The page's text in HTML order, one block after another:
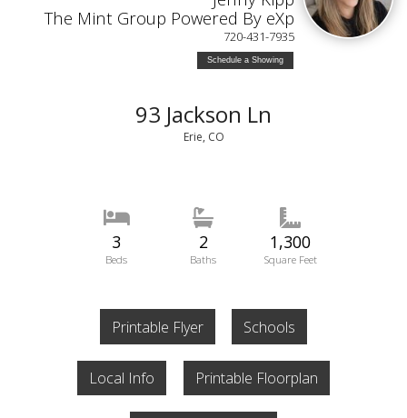
The Mint Group Powered By eXp
720-431-7935
Schedule a Showing
93 Jackson Ln
Erie, CO
3
Beds
2
Baths
1,300
Square Feet
Printable Flyer Schools
Local Info Printable Floorplan